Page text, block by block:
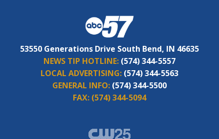
53550 Generations Drive South Bend, IN 46635
NEWS TIP HOTLINE: (574) 344-5557
LOCAL ADVERTISING: (574) 344-5563
GENERAL INFO: (574) 344-5500
FAX: (574) 344-5094